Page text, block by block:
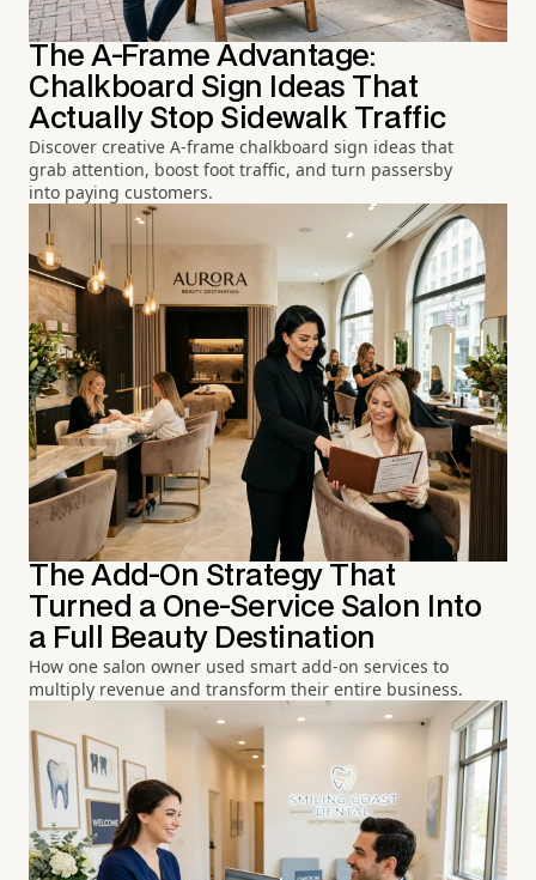
The A-Frame Advantage:
Chalkboard Sign Ideas That
Actually Stop Sidewalk Traffic
Discover creative A-frame chalkboard sign ideas that
grab attention, boost foot traffic, and turn passersby
into paying customers.
The Add-On Strategy That
Turned a One-Service Salon Into
a Full Beauty Destination
How one salon owner used smart add-on services to
multiply revenue and transform their entire business.